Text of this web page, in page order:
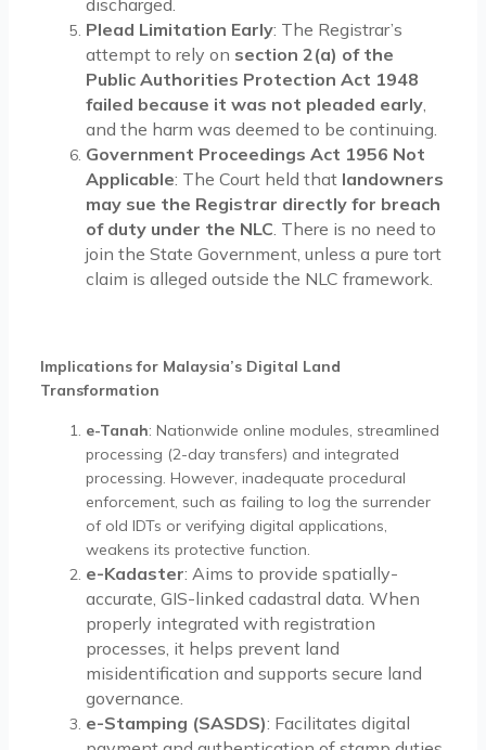
discharged.
Plead Limitation Early: The Registrar’s
attempt to rely on section 2(a) of the
Public Authorities Protection Act 1948
failed because it was not pleaded early,
and the harm was deemed to be continuing.
Government Proceedings Act 1956 Not
Applicable: The Court held that landowners
may sue the Registrar directly for breach
of duty under the NLC. There is no need to
join the State Government, unless a pure tort
claim is alleged outside the NLC framework.
Implications for Malaysia’s Digital Land
Transformation
e-Tanah: Nationwide online modules, streamlined
processing (2-day transfers) and integrated
processing. However, inadequate procedural
enforcement, such as failing to log the surrender
of old IDTs or verifying digital applications,
weakens its protective function.
e-Kadaster: Aims to provide spatially-
accurate, GIS-linked cadastral data. When
properly integrated with registration
processes, it helps prevent land
misidentification and supports secure land
governance.
e-Stamping (SASDS): Facilitates digital